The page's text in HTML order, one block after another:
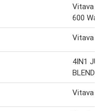
Vitava 3
600
Vitava 2
4IN1
BLENDER
Vitava